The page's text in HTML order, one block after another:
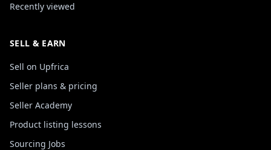
Recently viewed
SELL & EARN
Sell on Upfrica
Seller plans & pricing
Seller Academy
Product listing lessons
Sourcing Jobs